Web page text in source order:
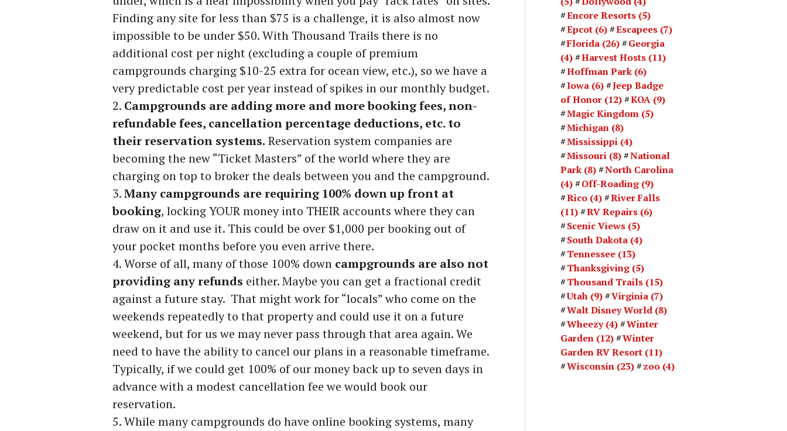
Finding any site for less than $75 is a challenge, it is also almost now
impossible to be under $50. With Thousand Trails there is no
additional cost per night (excluding a couple of premium
campgrounds charging $10-25 extra for ocean view, etc.), so we have a
very predictable cost per year instead of spikes in our monthly budget.
Campgrounds are adding more and more booking fees, non-
refundable fees, cancellation percentage deductions, etc. to
their reservation systems. Reservation system companies are
becoming the new “Ticket Masters” of the world where they are
charging on top to broker the deals between you and the campground.
Many campgrounds are requiring 100% down up front at
booking, locking YOUR money into THEIR accounts where they can
draw on it and use it. This could be over $1,000 per booking out of
your pocket months before you even arrive there.
Worse of all, many of those 100% down campgrounds are also not
providing any refunds either. Maybe you can get a fractional credit
against a future stay. That might work for “locals” who come on the
weekends repeatedly to that property and could use it on a future
weekend, but for us we may never pass through that area again. We
need to have the ability to cancel our plans in a reasonable timeframe.
Typically, if we could get 100% of our money back up to seven days in
advance with a modest cancellation fee we would book our
reservation.
While many campgrounds do have online booking systems, many
Encore Resorts (5)
Epcot (6) Escapees (7)
Florida (26)
Georgia
(4)
Harvest Hosts (11)
Hoffman Park (6)
Iowa (6)
Jeep Badge
of Honor (12) KOA (9)
Magic Kingdom (5)
Michigan (8)
Mississippi (4)
Missouri (8)
National
Park (8)
North Carolina
(4)
Off-Roading(9)
Rico (4)
River Falls
(11)
RV Repairs (6)
Scenic Views (5)
South Dakota (4)
Tennessee (13)
Thanksgiving(5)
Thousand Trails (15)
Utah (9) Virginia (7)
Walt Disney World (8)
Wheezy(4)
Winter
Garden (12)
Winter
Garden RV Resort (11)
Wisconsin (23) zoo (4)